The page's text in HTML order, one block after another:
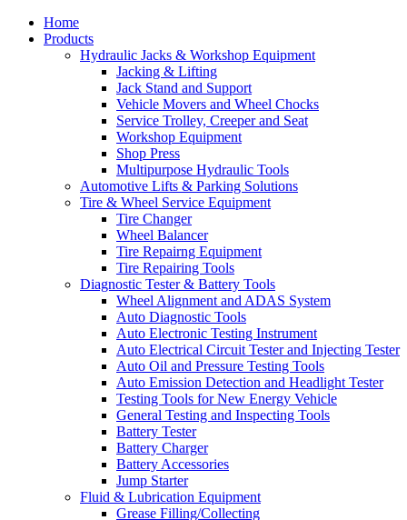
Home
Products
Hydraulic Jacks & Workshop Equipment
Jacking & Lifting
Jack Stand and Support
Vehicle Movers and Wheel Chocks
Service Trolley, Creeper and Seat
Workshop Equipment
Shop Press
Multipurpose Hydraulic Tools
Automotive Lifts & Parking Solutions
Tire & Wheel Service Equipment
Tire Changer
Wheel Balancer
Tire Repairng Equipment
Tire Repairing Tools
Diagnostic Tester & Battery Tools
Wheel Alignment and ADAS System
Auto Diagnostic Tools
Auto Electronic Testing Instrument
Auto Electrical Circuit Tester and Injecting Tester
Auto Oil and Pressure Testing Tools
Auto Emission Detection and Headlight Tester
Testing Tools for New Energy Vehicle
General Testing and Inspecting Tools
Battery Tester
Battery Charger
Battery Accessories
Jump Starter
Fluid & Lubrication Equipment
Grease Filling/Collecting